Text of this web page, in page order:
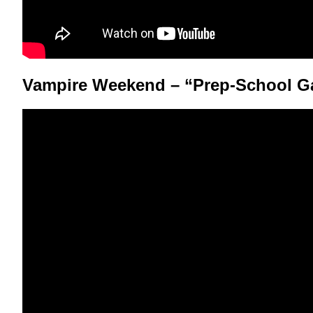
Vampire Weekend – “Prep-School